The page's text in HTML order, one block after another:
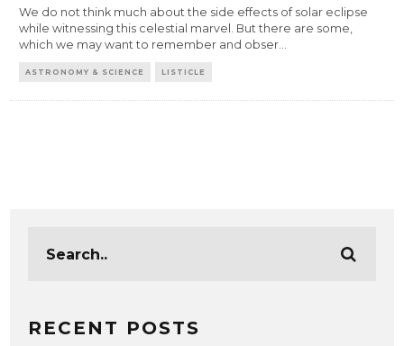
We do not think much about the side effects of solar eclipse
while witnessing this celestial marvel. But there are some,
which we may want to remember and obser...
ASTRONOMY & SCIENCE LISTICLE
RECENT POSTS